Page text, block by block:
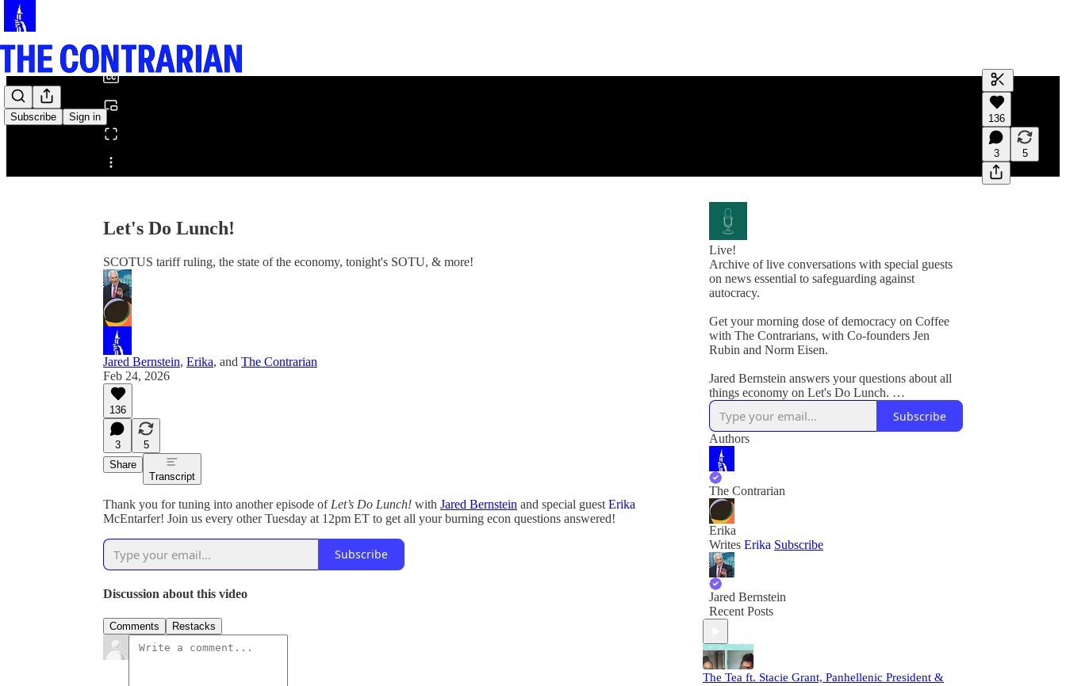
Subscribe Sign in
Share from 0:00
Generate
A transcript
editing.
136
3 5
Let's Do Lunch!
SCOTUS tariff ruling, the state of the economy, tonight's SOTU, & more!
Jared Bernstein, Erika, and The Contrarian
Feb 24, 2026
136
3
5
Share
Transcript
Thank you for tuning into another episode of Let’s Do Lunch! with Jared Bernstein and special guest Erika
McEntarfer! Join us every other Tuesday at 12pm ET to get all your burning econ questions answered!
Subscribe
Discussion about this video
Comments Restacks
Live!
Archive of live conversations with special guests
on news essential to safeguarding against
autocracy.
Get your morning dose of democracy on Coffee
with The Contrarians, with Co-founders Jen
Rubin and Norm Eisen.
Jared Bernstein answers your questions about all
things economy on Let's Do Lunch.
Plus, breaking legal and political news.Subscribe
Authors
The Contrarian
Erika
Writes Erika Subscribe
Jared Bernstein
Recent Posts
The Tea ft. Stacie Grant, Panhellenic President &